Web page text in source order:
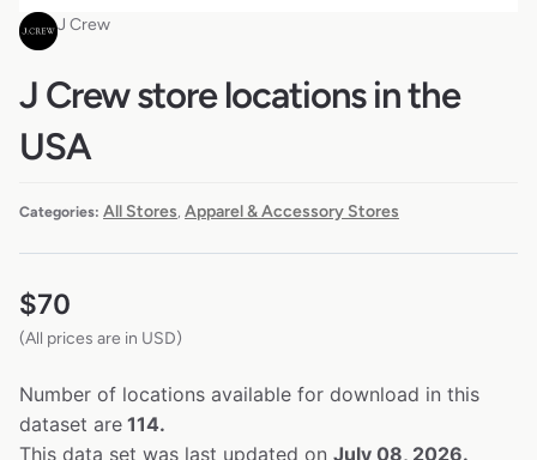
J Crew
J Crew store locations in the
USA
Categories: All Stores Apparel & Accessory Stores
$70
(All prices are in USD)
Number of locations available for download in this
dataset are 114.
This data set was last updated on July 08, 2026.